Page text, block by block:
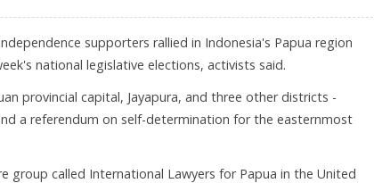
supporters rallied in Indonesia's Papua region
national legislative elections, activists said.
provincial capital, Jayapura, and three other districts -
a referendum on self-determination for the easternmost
group called International Lawyers for Papua in the United